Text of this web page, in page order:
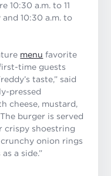
10:30 a.m. to 11
10:30 a.m. to
menu favorite
time guests
taste,” said
pressed
cheese, mustard,
burger is served
crispy shoestring
onion rings
a side.”